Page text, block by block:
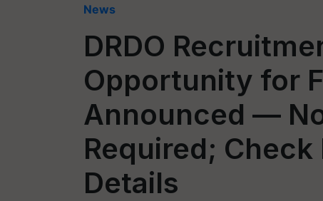
News
DRDO
Opportunity for
Announced —
Required;
Details